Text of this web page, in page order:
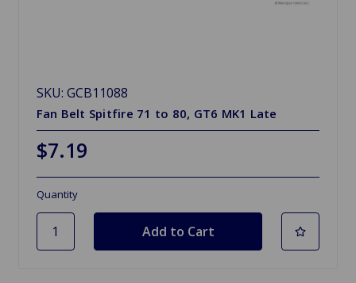
SKU: GCB11088
Fan Belt Spitfire 71 to 80, GT6 MK1 Late
$7.19
Quantity